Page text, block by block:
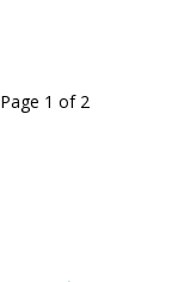
Page 1 of 2